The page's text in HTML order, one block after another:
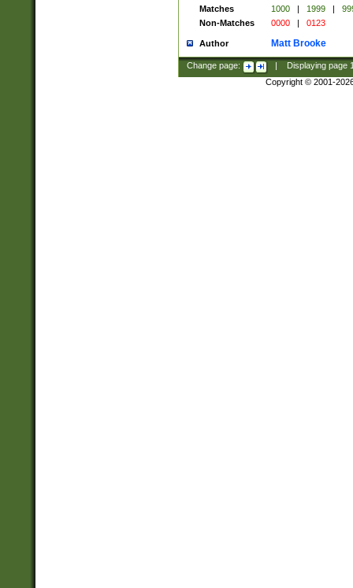
Matches
1000 | 1999 |
Non-Matches
0000 | 0123
Author Matt Brooke
Change page: Displaying page
Copyright © 2001-